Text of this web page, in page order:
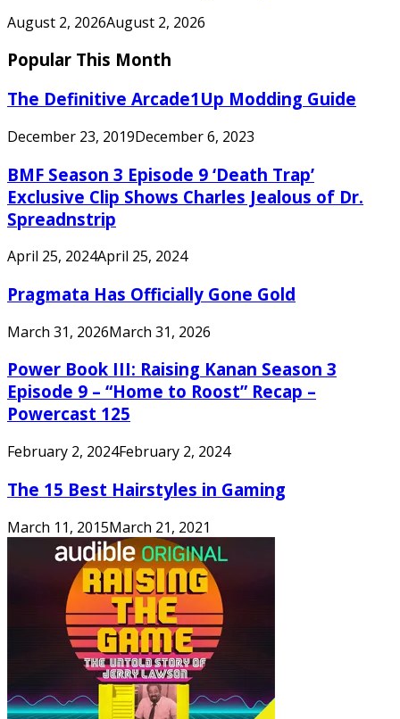
August 2, 2026August 2, 2026
Popular This Month
The Definitive Arcade1Up Modding Guide
December 23, 2019December 6, 2023
BMF Season 3 Episode 9 ‘Death Trap’
Exclusive Clip Shows Charles Jealous of Dr.
Spreadnstrip
April 25, 2024April 25, 2024
Pragmata Has Officially Gone Gold
March 31, 2026March 31, 2026
Power Book III: Raising Kanan Season 3
Episode 9 – “Home to Roost” Recap –
Powercast 125
February 2, 2024February 2, 2024
The 15 Best Hairstyles in Gaming
March 11, 2015March 21, 2021